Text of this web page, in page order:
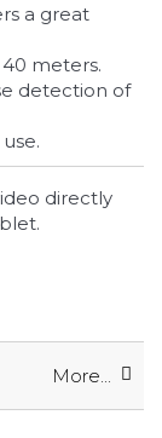
meters.
directly
More...